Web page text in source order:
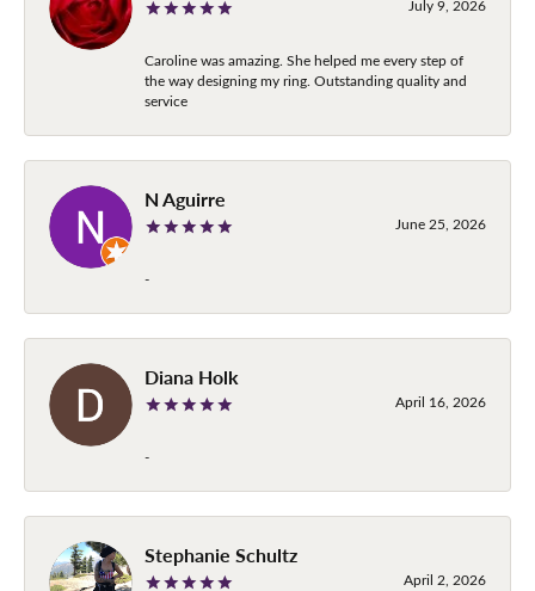
July 9, 2026
Caroline was amazing. She helped me every step of
the way designing my ring. Outstanding quality and
service
N Aguirre
June 25, 2026
-
Diana Holk
April 16, 2026
-
Stephanie Schultz
April 2, 2026